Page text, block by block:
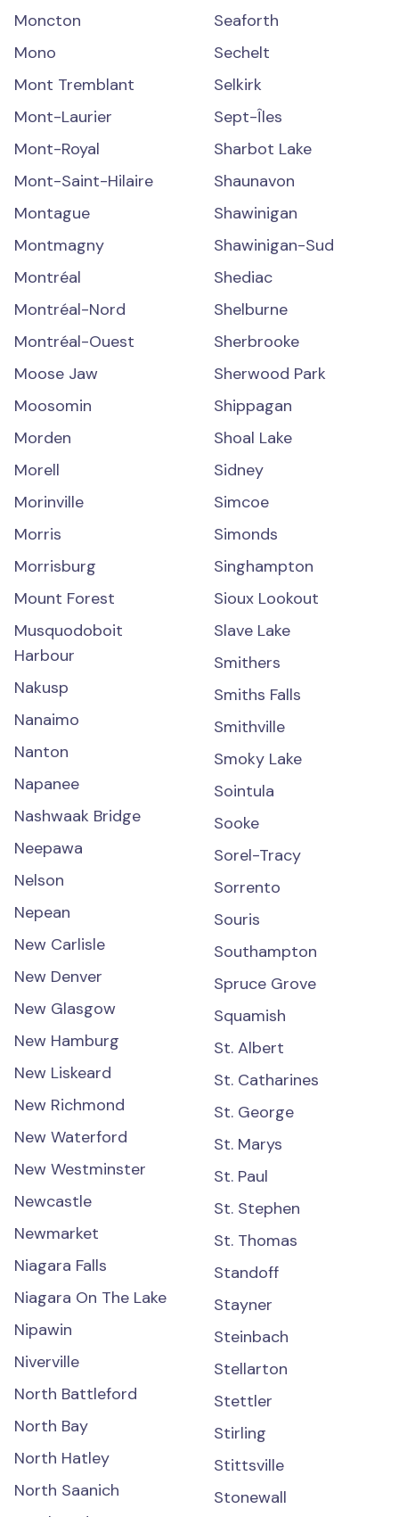
Moncton
Mono
Mont Tremblant
Mont-Laurier
Mont-Royal
Mont-Saint-Hilaire
Montague
Montmagny
Montréal
Montréal-Nord
Montréal-Ouest
Moose Jaw
Moosomin
Morden
Morell
Morinville
Morris
Morrisburg
Mount Forest
Musquodoboit
Harbour
Nakusp
Nanaimo
Nanton
Napanee
Nashwaak Bridge
Neepawa
Nelson
Nepean
New Carlisle
New Denver
New Glasgow
New Hamburg
New Liskeard
New Richmond
New Waterford
New Westminster
Newcastle
Newmarket
Niagara Falls
Niagara On The Lake
Nipawin
Niverville
North Battleford
North Bay
North Hatley
North Saanich
Seaforth
Sechelt
Selkirk
Sept-Îles
Sharbot Lake
Shaunavon
Shawinigan
Shawinigan-Sud
Shediac
Shelburne
Sherbrooke
Sherwood Park
Shippagan
Shoal Lake
Sidney
Simcoe
Simonds
Singhampton
Sioux Lookout
Slave Lake
Smithers
Smiths Falls
Smithville
Smoky Lake
Sointula
Sooke
Sorel-Tracy
Sorrento
Souris
Southampton
Spruce Grove
Squamish
St. Albert
St. Catharines
St. George
St. Marys
St. Paul
St. Stephen
St. Thomas
Standoff
Stayner
Steinbach
Stellarton
Stettler
Stirling
Stittsville
Stonewall